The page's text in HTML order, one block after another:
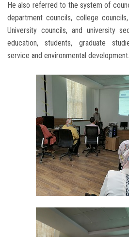
He also referred to the system of
department councils, college
University councils, and university
education, students, graduate
service and environmental development.